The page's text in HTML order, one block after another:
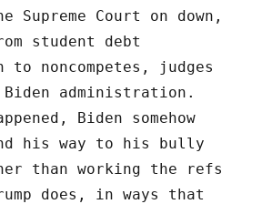
Supreme Court on down,
student debt
noncompetes, judges
administration.
Biden somehow
his way to his bully
than working the refs
does, in ways that